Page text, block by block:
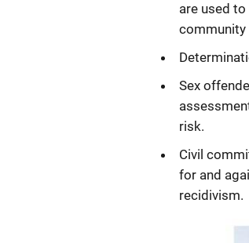
are used
community
Sex
risk.
Civil
for and
recidivism.